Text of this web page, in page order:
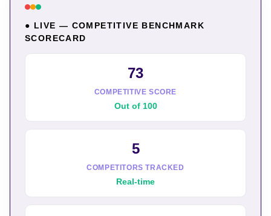
● LIVE — COMPETITIVE BENCHMARK
SCORECARD
73
COMPETITIVE SCORE
Out of 100
5
COMPETITORS TRACKED
Real-time